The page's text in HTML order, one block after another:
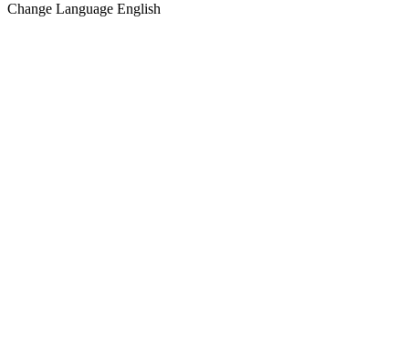
Change Language English